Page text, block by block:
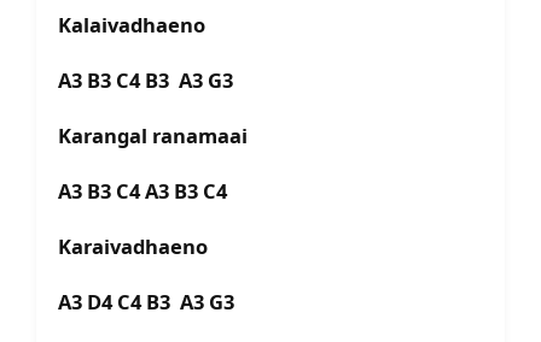
Kalaivadhaeno
A3 B3 C4 B3 A3 G3
Karangal ranamaai
A3 B3 C4 A3 B3 C4
Karaivadhaeno
A3 D4 C4 B3 A3 G3